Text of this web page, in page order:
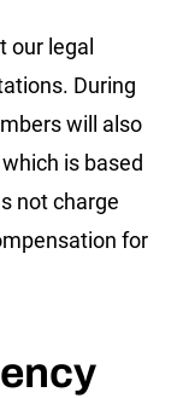
our legal
During
will also
is based
not charge
for